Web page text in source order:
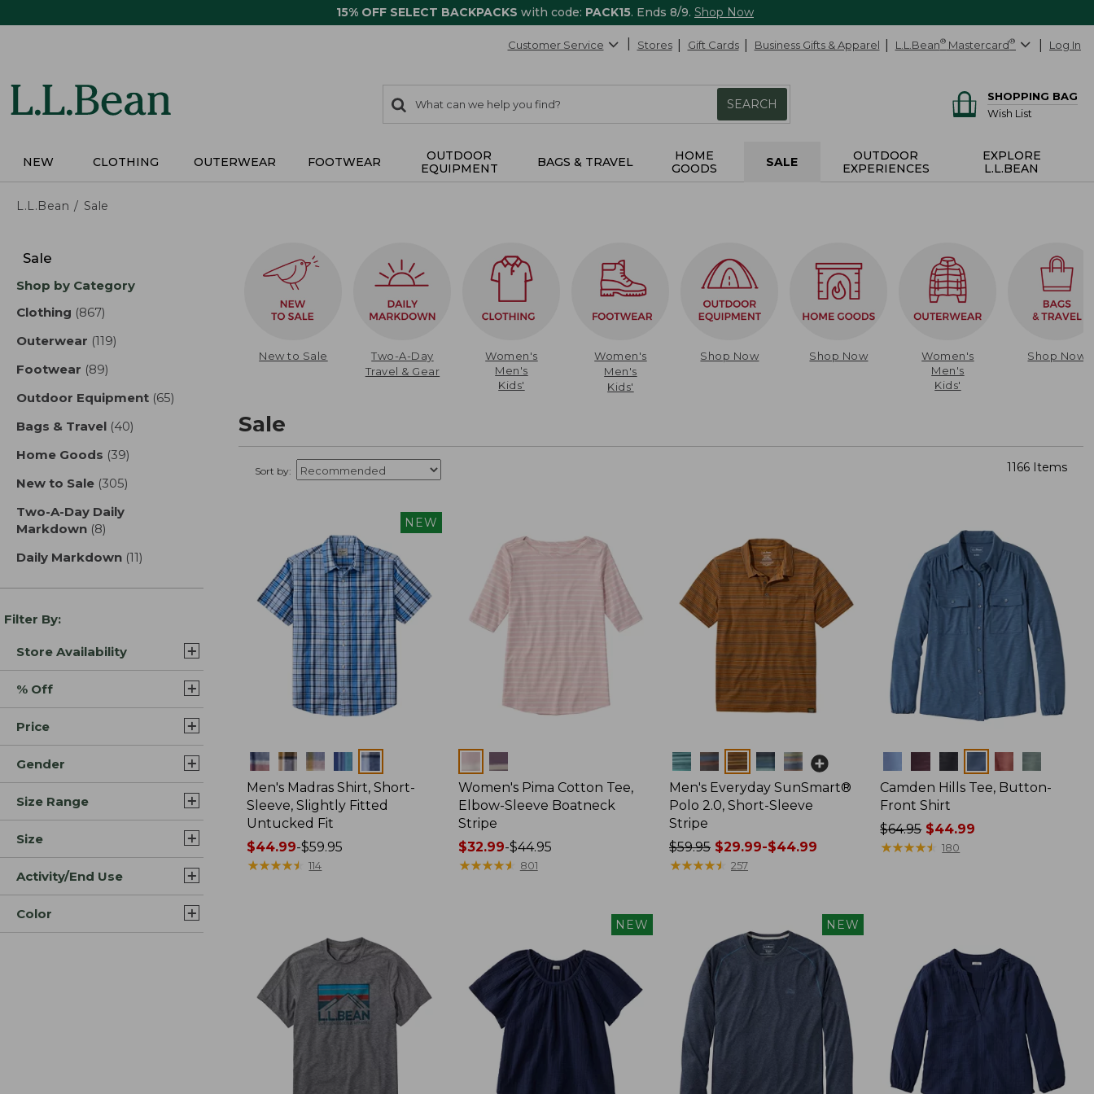
15% OFF SELECT BACKPACKS with code: PACK15. Ends 8/9. Shop Now
Customer Service Stores Gift Cards Business Gifts & Apparel L.L.Bean® Mastercard® Log In
search
items
Search:
SEARCH
SHOPPING BAG
Wish List
NEW CLOTHING OUTERWEAR FOOTWEAR
OUTDOOR
EQUIPMENT
BAGS & TRAVEL
HOME
GOODS
SALE
OUTDOOR
EXPERIENCES
EXPLORE
L.L.BEAN
L.L.Bean Sale
results
Sale
Shop by Category
Clothing (867)
Outerwear (119)
Footwear (89)
Outdoor Equipment (65)
Bags & Travel (40)
Home Goods (39)
New to Sale (305)
Two-A-Day Daily
Markdown (8)
Daily Markdown (11)
Filter By:
Store Availability
% Off
Price
Gender
Size Range
Size
Activity/End Use
Color
New to Sale
Two-A-Day
Travel & Gear
Women's
Men's
Kids'
Women's
Men's
Kids'
Shop Now Shop Now
Women's
Men's
Kids'
Shop Now
Sale
Sort by: 1166 Items
NEW
Colors
Men's Madras Shirt, Short-
Sleeve, Slightly Fitted
Untucked Fit
Price
range
$44.99-$59.95
★★★★★
★★★★★ 114
Colors
Women's Pima Cotton Tee,
Elbow-Sleeve Boatneck
Stripe
Price
range
$32.99-$44.95
★★★★★
★★★★★ 801
Colors
Men's Everyday SunSmart®
Polo 2.0, Short-Sleeve
Stripe
Price
was
$29.99
$44.99
$59.95 $29.99-$44.99
★★★★★
★★★★★ 257
Camden Hills Tee, Button-
Front Shirt
Price
was
$64.95$44.99
★★★★★
★★★★★ 180
NEW NEW